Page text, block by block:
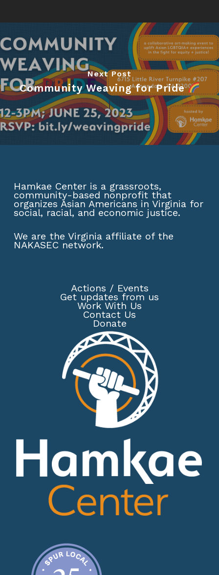
Next Post
Community Weaving for Pride
Hamkae Center is a grassroots,
community-based nonprofit that
organizes Asian Americans in Virginia for
social, racial, and economic justice.
We are the Virginia affiliate of the
NAKASEC network.
Actions / Events
Get updates from us
Work With Us
Contact Us
Donate